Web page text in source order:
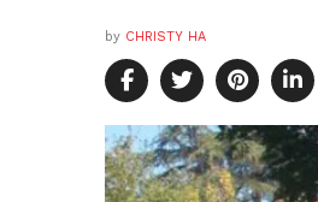
by CHRISTY HA